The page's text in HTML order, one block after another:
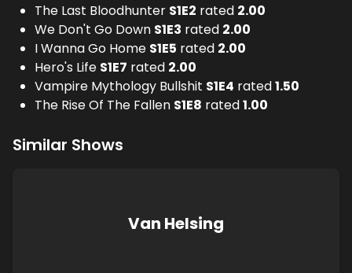
The Last Bloodhunter S1E2 rated 2.00
We Don't Go Down S1E3 rated 2.00
I Wanna Go Home S1E5 rated 2.00
Hero's Life S1E7 rated 2.00
Vampire Mythology Bullshit S1E4 rated1.50
The Rise Of The Fallen S1E8 rated1.00
Similar Shows
Van Helsing